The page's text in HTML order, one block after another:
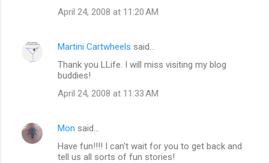
e
April 24, 2008 at 11:20 AM
Martini Cartwheels said…
Thank you LLife. I will miss visiting my blog
buddies!
April 24, 2008 at 11:33 AM
Mon said…
Have fun!!!! I can't wait for you to get back and
tell us all sorts of fun stories!